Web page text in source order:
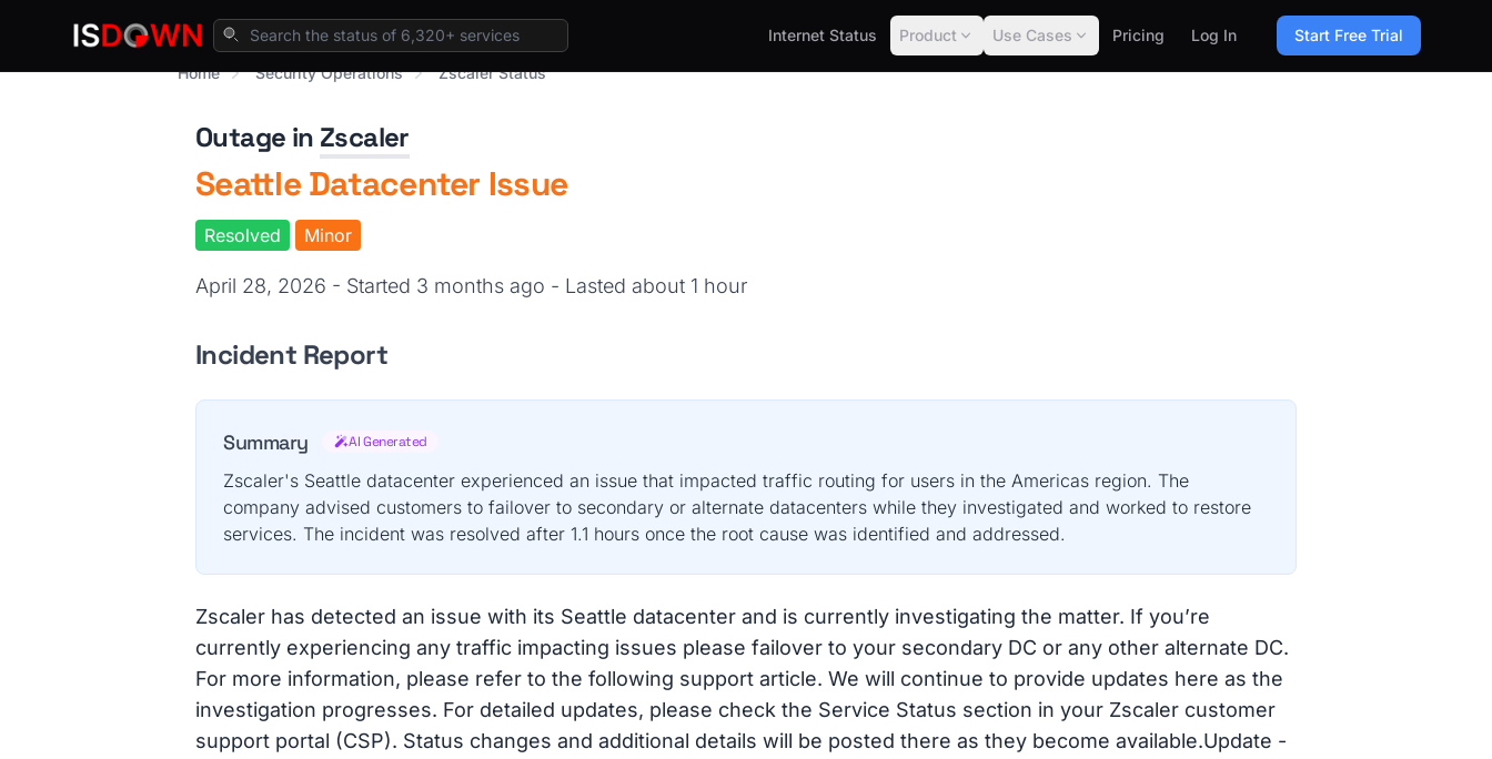
Internet Status Product Use Cases Pricing Log In
Start Free Trial
Home
Security Operations Zscaler Status
Outage in Zscaler
Seattle Datacenter Issue
Resolved Minor
April 28, 2026 - Started 3 months ago - Lasted about 1 hour
Incident Report
Summary AI Generated
Zscaler's Seattle datacenter experienced an issue that impacted traffic routing for users in the Americas region. The
company advised customers to failover to secondary or alternate datacenters while they investigated and worked to restore
services. The incident was resolved after 1.1 hours once the root cause was identified and addressed.
Zscaler has detected an issue with its Seattle datacenter and is currently investigating the matter. If you’re
currently experiencing any traffic impacting issues please failover to your secondary DC or any other alternate DC.
For more information, please refer to the following support article. We will continue to provide updates here as the
investigation progresses. For detailed updates, please check the Service Status section in your Zscaler customer
support portal (CSP). Status changes and additional details will be posted there as they become available.Update -